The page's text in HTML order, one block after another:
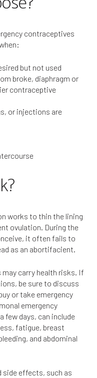
contraceptives
but not used
broke, diaphragm or
contraceptive
or injections are
works to thin the lining
ovulation. During the
it often fails to
as an abortifacient.
carry health risks. If
be sure to discuss
or take emergency
emergency
few days, can include
fatigue, breast
and abdominal
side effects, such as